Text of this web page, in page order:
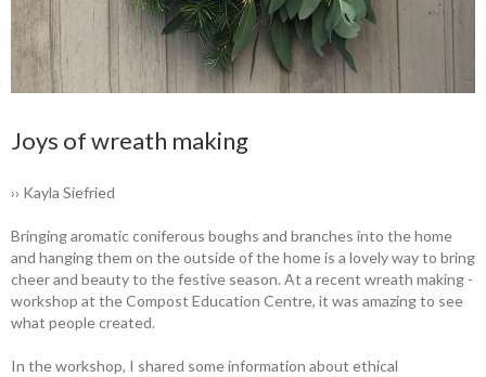
Joys of wreath making
›› Kayla Siefried
Bringing aromatic coniferous boughs and branches into the home
and hanging them on the outside of the home is a lovely way to bring
cheer and beauty to the festive ­season. At a recent wreath ­making ­
workshop at the Compost Education Centre, it was amazing to see
what people created.
In the workshop, I shared some information about ethical